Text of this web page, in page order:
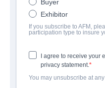
AZIENDA
Film Factory Entertainment
TRAILER
Buyer
Exhibitor
If you subscribe to AFM,
participation type to insure
I agree to receive your
privacy statement.
You may unsubscribe at